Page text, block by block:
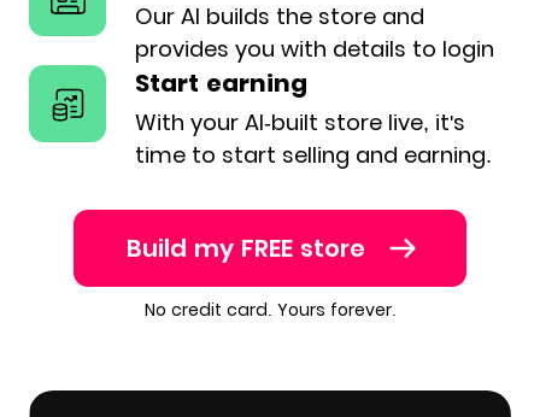
Our AI builds the store and
provides you with details to login
Start earning
With your AI-built store live, it's
time to start selling and earning.
Build my FREE store
No credit card. Yours forever.